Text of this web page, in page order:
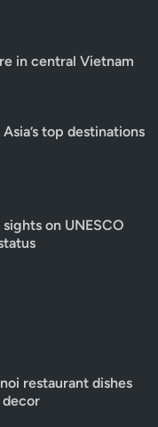
in central Vietnam
top destinations
on UNESCO
restaurant dishes
decor